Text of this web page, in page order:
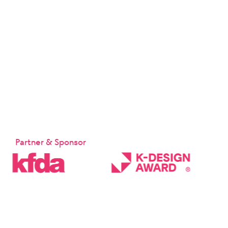
Partner & Sponsor